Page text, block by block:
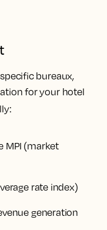
bureaux,
for your hotel
MPI (market
rate index)
generation